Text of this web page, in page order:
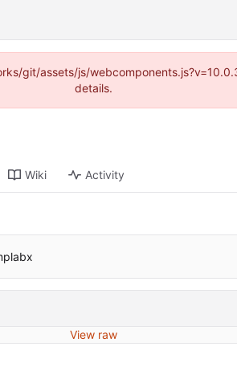
git/assets/js/
details.
Wiki Activity
View raw